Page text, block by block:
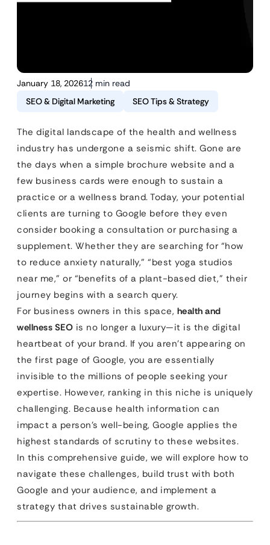
January 18, 202612 min read
SEO & Digital Marketing
SEO Tips & Strategy
The digital landscape of the health and wellness
industry has undergone a seismic shift. Gone are
the days when a simple brochure website and a
few business cards were enough to sustain a
practice or a wellness brand. Today, your potential
clients are turning to Google before they even
consider booking a consultation or purchasing a
supplement. Whether they are searching for “how
to reduce anxiety naturally,” “best yoga studios
near me,” or “benefits of a plant-based diet,” their
journey begins with a search query.
For business owners in this space, health and
wellness SEO is no longer a luxury—it is the digital
heartbeat of your brand. If you aren’t appearing on
the first page of Google, you are essentially
invisible to the millions of people seeking your
expertise. However, ranking in this niche is uniquely
challenging. Because health information can
impact a person’s well-being, Google applies the
highest standards of scrutiny to these websites.
In this comprehensive guide, we will explore how to
navigate these challenges, build trust with both
Google and your audience, and implement a
strategy that drives sustainable growth.